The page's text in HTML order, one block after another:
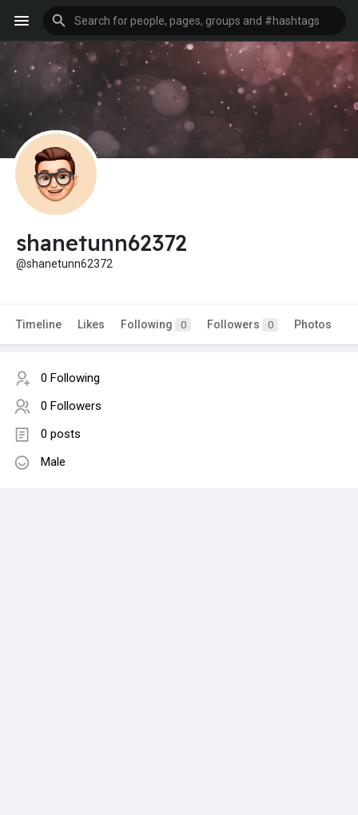
shanetunn62372
@shanetunn62372
Timeline Likes Following 0 Followers 0 Photos
0 Following
0 Followers
0 posts
Male